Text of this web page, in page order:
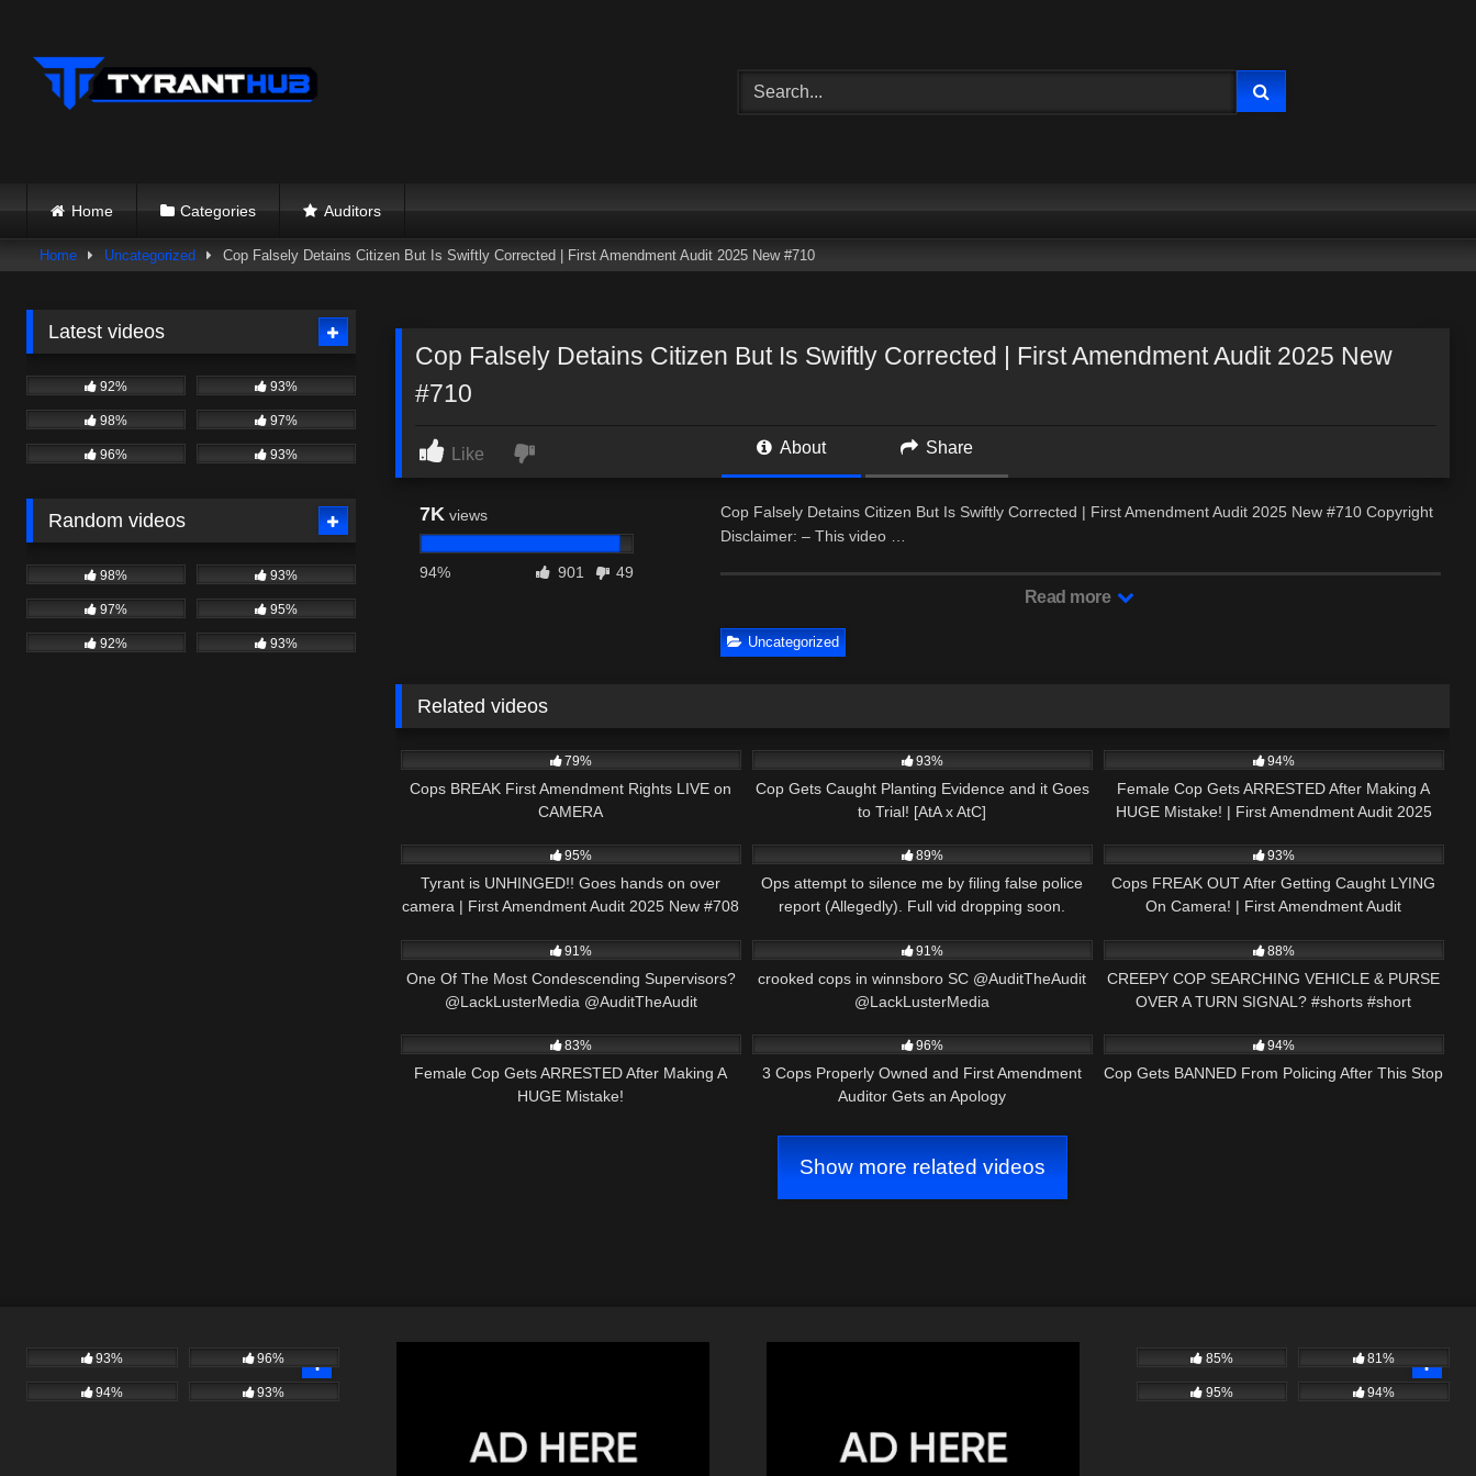
content
Home Categories Auditors
Home Uncategorized Cop Falsely Detains Citizen But Is Swiftly Corrected | First Amendment Audit 2025 New #710
Cop Falsely Detains Citizen But Is Swiftly Corrected | First Amendment Audit 2025 New
#710
Like About Share
7K views
94% 901 49
Cop Falsely Detains Citizen But Is Swiftly Corrected | First Amendment Audit 2025 New #710 Copyright
Disclaimer: – This video …
Read more
Uncategorized
Related videos
79%
Cops BREAK First Amendment Rights LIVE on
CAMERA
93%
Cop Gets Caught Planting Evidence and it Goes
to Trial! [AtA x AtC]
94%
Female Cop Gets ARRESTED After Making A
HUGE Mistake! | First Amendment Audit 2025
95%
Tyrant is UNHINGED!! Goes hands on over
camera | First Amendment Audit 2025 New #708
89%
Ops attempt to silence me by filing false police
report (Allegedly). Full vid dropping soon.
93%
Cops FREAK OUT After Getting Caught LYING
On Camera! | First Amendment Audit
91%
One Of The Most Condescending Supervisors?
@LackLusterMedia @AuditTheAudit
91%
crooked cops in winnsboro SC @AuditTheAudit
@LackLusterMedia
88%
CREEPY COP SEARCHING VEHICLE & PURSE
OVER A TURN SIGNAL? #shorts #short
83%
Female Cop Gets ARRESTED After Making A
HUGE Mistake!
96%
3 Cops Properly Owned and First Amendment
Auditor Gets an Apology
94%
Cop Gets BANNED From Policing After This Stop
Show more related videos
Latest videos
92% 93%
98% 97%
96% 93%
Random videos
98% 93%
97% 95%
92% 93%
93% 96%
94% 93%
85% 81%
95% 94%